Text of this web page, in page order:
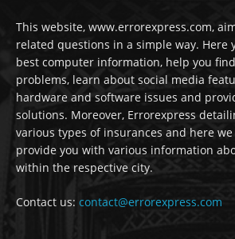
This website, www.errorexpress.com,
related questions in a simple way. Here
best computer information, help you
problems, learn about social media
hardware and software issues and
solutions. Moreover, Errorexpress
various types of insurances and here
provide you with various information
within the respective city.
Contact us: contact@errorexpress.com